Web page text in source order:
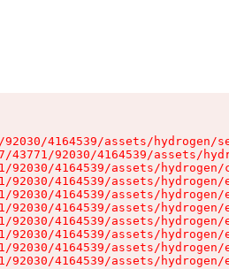
4164539/assets/hydrogen/
92030/4164539/assets/
4164539/assets/
4164539/assets/
4164539/assets/
4164539/assets/
4164539/assets/
4164539/assets/
4164539/assets/
4164539/assets/